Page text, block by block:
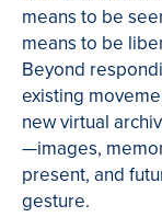
means to be
means to be
Beyond
existing
new virtual
—images,
present, and
gesture.